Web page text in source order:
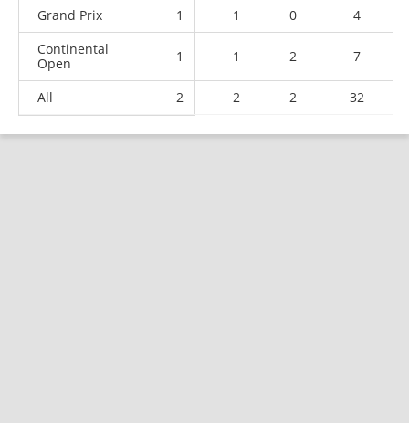
Grand Prix 1 1 0
4
Continental
Open
1 1 2 7
All 2 2 2 32